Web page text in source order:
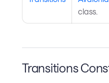
class.
Transitions